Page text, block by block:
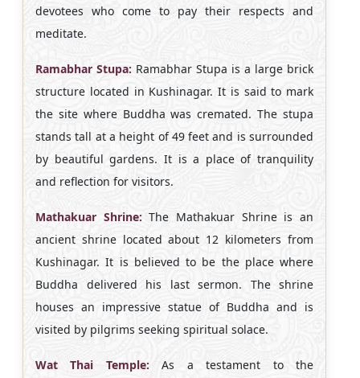
devotees who come to pay their respects and
meditate.
Ramabhar Stupa: Ramabhar Stupa is a large brick
structure located in Kushinagar. It is said to mark
the site where Buddha was cremated. The stupa
stands tall at a height of 49 feet and is surrounded
by beautiful gardens. It is a place of tranquility
and reflection for visitors.
Mathakuar Shrine:The Mathakuar Shrine is an
ancient shrine located about 12 kilometers from
Kushinagar. It is believed to be the place where
Buddha delivered his last sermon. The shrine
houses an impressive statue of Buddha and is
visited by pilgrims seeking spiritual solace.
Wat Thai Temple:As a testament to the